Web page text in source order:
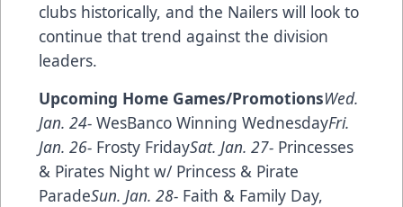
clubs historically, and the Nailers will look to
continue that trend against the division
leaders.
Upcoming Home Games/PromotionsWed.
Jan. 24- WesBanco Winning WednesdayFri.
Jan. 26- Frosty FridaySat. Jan. 27- Princesses
& Pirates Night w/ Princess & Pirate
ParadeSun. Jan. 28- Faith & Family Day,